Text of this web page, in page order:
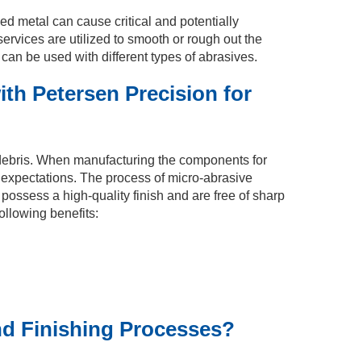
metal can cause critical and potentially
are utilized to smooth or rough out the
be used with different types of abrasives.
Petersen Precision for
When manufacturing the components for
The process of micro-abrasive
a high-quality finish and are free of sharp
benefits:
Finishing Processes?